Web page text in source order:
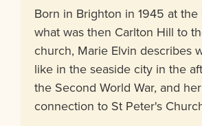
Born in Brighton in 1945 at
what was then Carlton Hill to
church, Marie Elvin describes
like in the seaside city in the
the Second World War, and
connection to St Peter's